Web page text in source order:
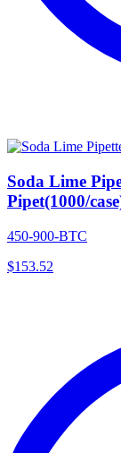
Soda Lime
Pipet(1000/
450-900-BTC
$153.52